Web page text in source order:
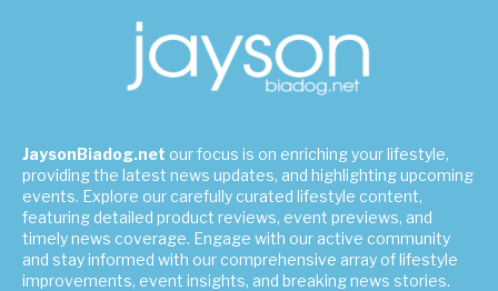
JaysonBiadog.net our focus is on enriching your lifestyle,
providing the latest news updates, and highlighting upcoming
events. Explore our carefully curated lifestyle content,
featuring detailed product reviews, event previews, and
timely news coverage. Engage with our active community
and stay informed with our comprehensive array of lifestyle
improvements, event insights, and breaking news stories.